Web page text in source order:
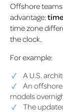
Offshore
advantage:
time zone
the clock.
For example:
A U.S.
An
models
The